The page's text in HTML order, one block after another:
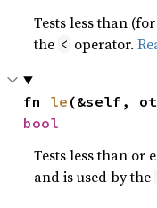
Tests less than (for
the < operator.
fn le (&self,
bool
Tests less than or
and is used by the